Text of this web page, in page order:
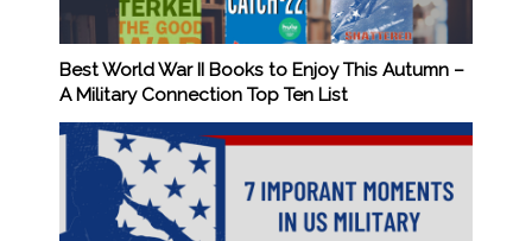
Best World War II Books to Enjoy This Autumn –
A Military Connection Top Ten List